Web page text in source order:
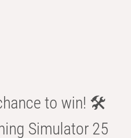
to win! 🛠️
Simulator 25